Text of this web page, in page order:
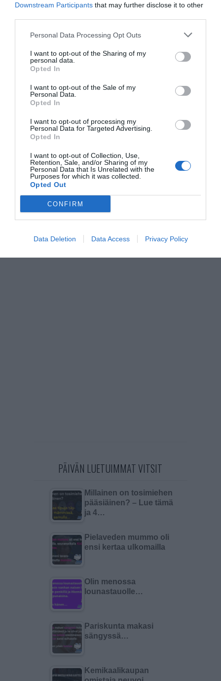
Downstream Participants that may further disclose it to other
Personal Data Processing Opt Outs
I want to opt-out of the Sharing of my
personal data.
Opted In
I want to opt-out of the Sale of my
Personal Data.
Opted In
I want to opt-out of processing my
Personal Data for Targeted Advertising.
Opted In
I want to opt-out of Collection, Use,
Retention, Sale, and/or Sharing of my
Personal Data that Is Unrelated with the
Purposes for which it was collected.
Opted Out
CONFIRM
Data Deletion Data Access Privacy Policy
Jaa artikkeli:
F
a
c
b
o
o
k
M
e
ss
n
g
er
X
W
h
A
p
C
o
Li
k
S
h
ar
PÄIVÄN LUETUIMMAT VITSIT
Millainen on tosimiehen
pääsiäinen? – Lue tämä
ja 4…
Pielaveden mummo oli
ensi kertaa ulkomailla
Olin menossa
lounastauolle…
Pariskunta makasi
sängyssä…
Kemikaalikaupan